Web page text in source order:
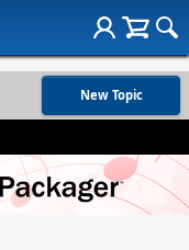
New Topic